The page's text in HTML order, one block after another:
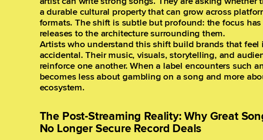
a durable cultural property that can grow across
formats. The shift is subtle but profound: the focus
releases to the architecture surrounding them.
Artists who understand this shift build brands that
accidental. Their music, visuals, storytelling, and
reinforce one another. When a label encounters such
becomes less about gambling on a song and more
ecosystem.
The Post-Streaming Reality: Why Great
No Longer Secure Record Deals